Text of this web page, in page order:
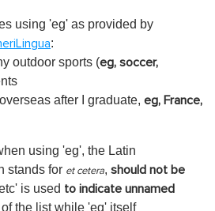
using 'eg' as provided by
:
outdoor sports (eg, soccer,
after I graduate, eg, France,
using 'eg', the Latin
stands for et cetera, should not be
is used to indicate unnamed
the list while 'eg' itself